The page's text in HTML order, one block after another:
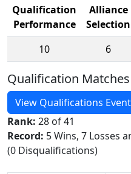
Qualification
Performance
Alliance
Selection
10
6
Qualification Matches
View Qualifications
Rank: 28 of 41
Record: 5 Wins, 7 Losses
(0 Disqualifications)